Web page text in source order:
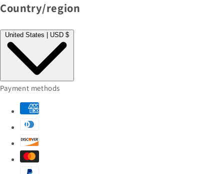
Country/region
United States | USD $
Payment methods